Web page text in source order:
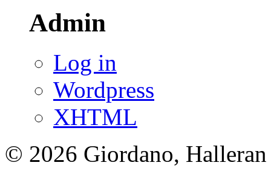
Admin
Log in
Wordpress
XHTML
© 2026 Giordano,